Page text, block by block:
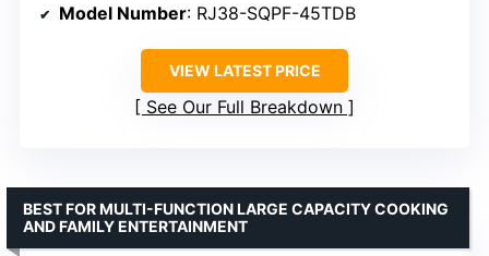
Model Number: RJ38-SQPF-45TDB
VIEW LATEST PRICE
See Our Full Breakdown
BEST FOR MULTI-FUNCTION LARGE CAPACITY COOKING
AND FAMILY ENTERTAINMENT